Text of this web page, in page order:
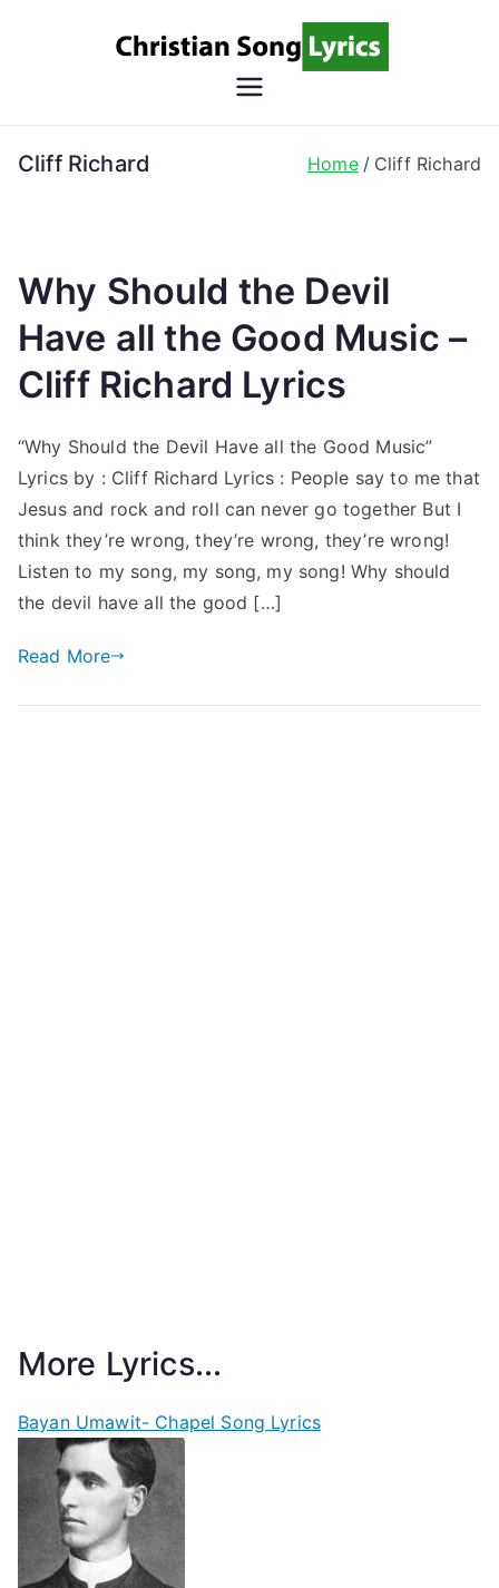
Song
Christian Lyrics Online!
Cliff Richard Home Cliff Richard
Why Should the Devil
Have all the Good Music –
Cliff Richard Lyrics
“Why Should the Devil Have all the Good Music”
Lyrics by : Cliff Richard Lyrics : People say to me that
Jesus and rock and roll can never go together But I
think they’re wrong, they’re wrong, they’re wrong!
Listen to my song, my song, my song! Why should
the devil have all the good […]
Read More
More Lyrics...
Bayan Umawit- Chapel Song Lyrics